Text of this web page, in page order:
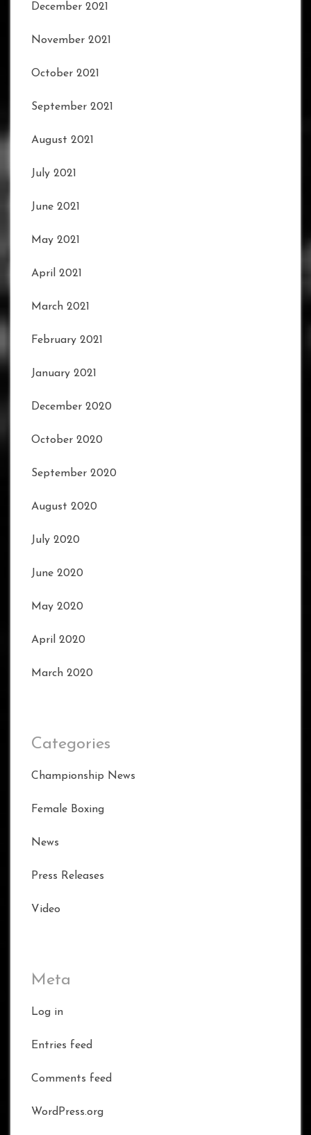
December 2021
November 2021
October 2021
September 2021
August 2021
July 2021
June 2021
May 2021
April 2021
March 2021
February 2021
January 2021
December 2020
October 2020
September 2020
August 2020
July 2020
June 2020
May 2020
April 2020
March 2020
Categories
Championship News
Female Boxing
News
Press Releases
Video
Meta
Log in
Entries feed
Comments feed
WordPress.org